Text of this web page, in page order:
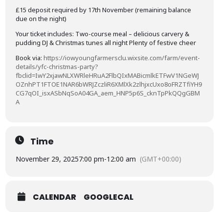
£15 deposit required by 17th November (remaining balance
due on the night)
Your ticket includes: Two-course meal – delicious carvery &
pudding DJ & Christmas tunes all night Plenty of festive cheer
Book via:https://iowyoungfarmersclu.wixsite.com/farm/event-
details/yfc-christmas-party?
fbclid=IwY2xjawNLXWRleHRuA2FlbQIxMABicmlkETFwV1NGeWJ
OZnhPT1FTOE1NAR6bWRJZczliR6XMlXk2zlhjxcUxo8oFRZTfiYH9
CG7qOI_isxASbNqSoA04GA_aem_HNP5p6S_cknTpPkQQgGBM
A
Time
November 29, 20257:00 pm-12:00 am (GMT+00:00)
CALENDAR GOOGLECAL